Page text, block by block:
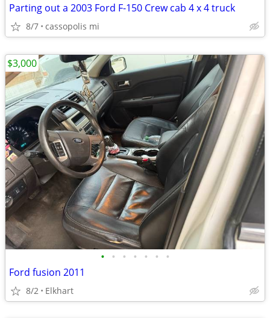
Parting out a 2003 Ford F-150 Crew cab 4 x 4 truck
8/7 cassopolis mi
• • • • • • •
Ford fusion 2011
8/2 Elkhart
$3,000